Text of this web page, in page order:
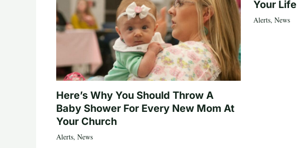
Here’s Why You Should Throw A
Baby Shower For Every New Mom At
Your Church
Alerts, News
Your Life
Alerts, News